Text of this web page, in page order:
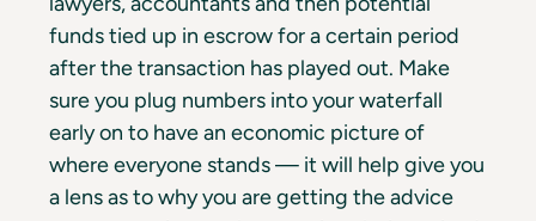
funds tied up in escrow for a certain period
after the transaction has played out. Make
sure you plug numbers into your waterfall
early on to have an economic picture of
where everyone stands — it will help give you
a lens as to why you are getting the advice